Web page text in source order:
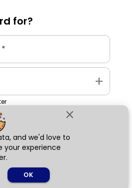
close
and we'd love to
your experience
OK
for?
*
add
Next